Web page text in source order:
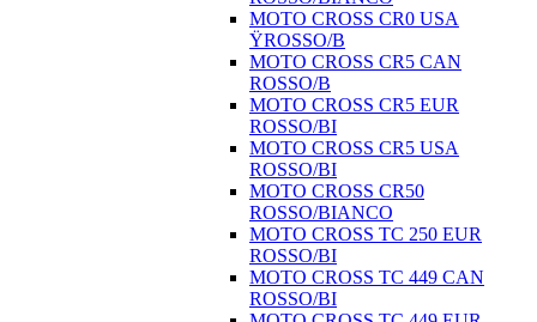
MOTO CROSS CR0 USA
ŸROSSO/B
MOTO CROSS CR5 CAN
ROSSO/B
MOTO CROSS CR5 EUR
ROSSO/BI
MOTO CROSS CR5 USA
ROSSO/BI
MOTO CROSS CR50
ROSSO/BIANCO
MOTO CROSS TC 250 EUR
ROSSO/BI
MOTO CROSS TC 449 CAN
ROSSO/BI